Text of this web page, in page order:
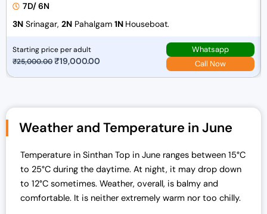
7D/ 6N
3N Srinagar, 2N Pahalgam 1N Houseboat.
Starting price per adult
₹25,000.00O
n
l
p
r
i
₹19,000.00
p
r
c
Whatsapp
Call Now
Weather and Temperature in June
Temperature in Sinthan Top in June ranges between 15°C
to 25°C during the daytime. At night, it may drop down
to 12°C sometimes. Weather, overall, is balmy and
comfortable. It is neither extremely warm nor too chilly.